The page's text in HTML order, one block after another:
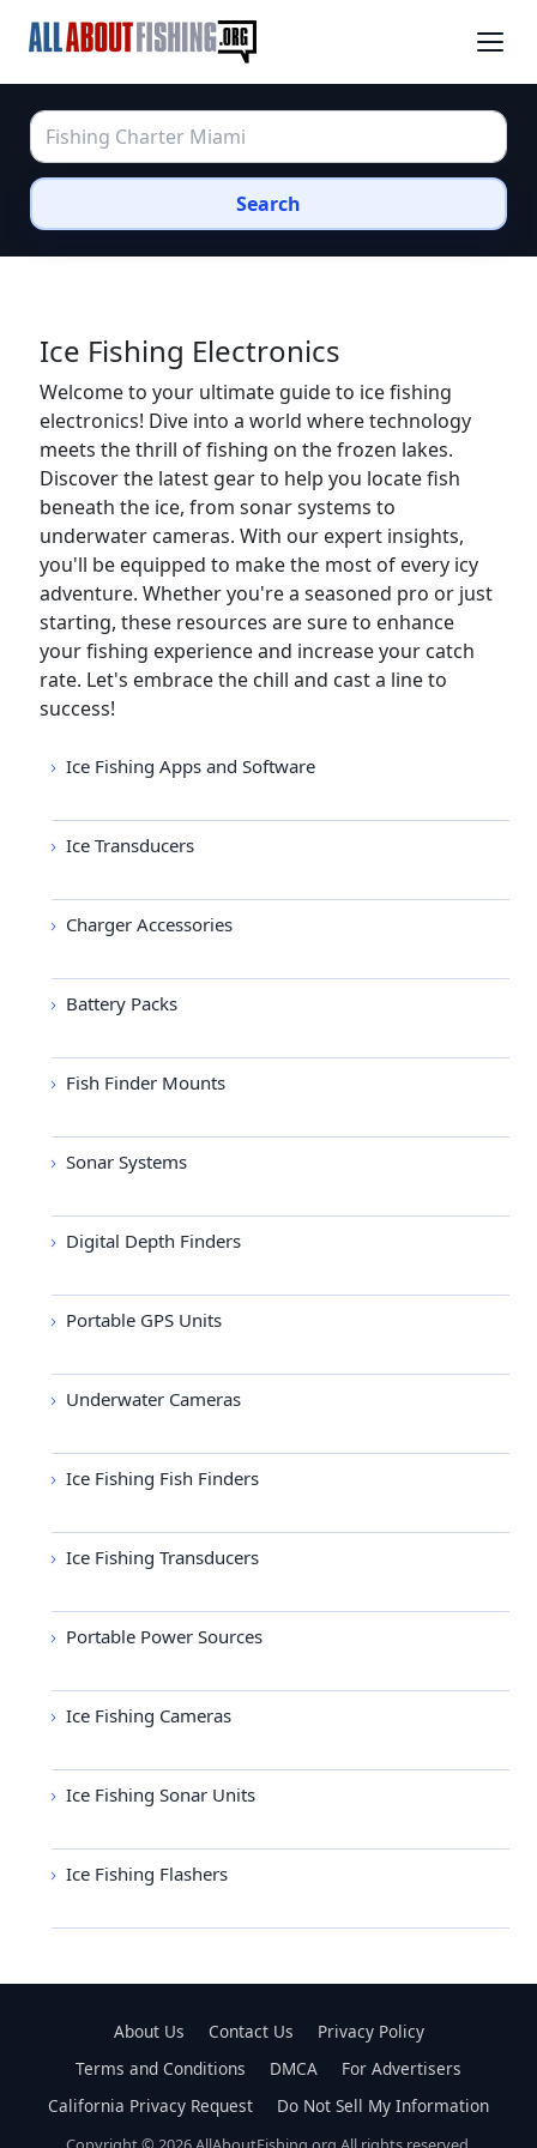
Search
Ice Fishing Electronics
Welcome to your ultimate guide to ice fishing
electronics! Dive into a world where technology
meets the thrill of fishing on the frozen lakes.
Discover the latest gear to help you locate fish
beneath the ice, from sonar systems to
underwater cameras. With our expert insights,
you'll be equipped to make the most of every icy
adventure. Whether you're a seasoned pro or just
starting, these resources are sure to enhance
your fishing experience and increase your catch
rate. Let's embrace the chill and cast a line to
success!
Ice Fishing Apps and Software
Ice Transducers
Charger Accessories
Battery Packs
Fish Finder Mounts
Sonar Systems
Digital Depth Finders
Portable GPS Units
Underwater Cameras
Ice Fishing Fish Finders
Ice Fishing Transducers
Portable Power Sources
Ice Fishing Cameras
Ice Fishing Sonar Units
Ice Fishing Flashers
About Us Contact Us
Privacy Policy
Terms and Conditions
DMCA
For Advertisers
California Privacy Request
Do Not Sell My Information